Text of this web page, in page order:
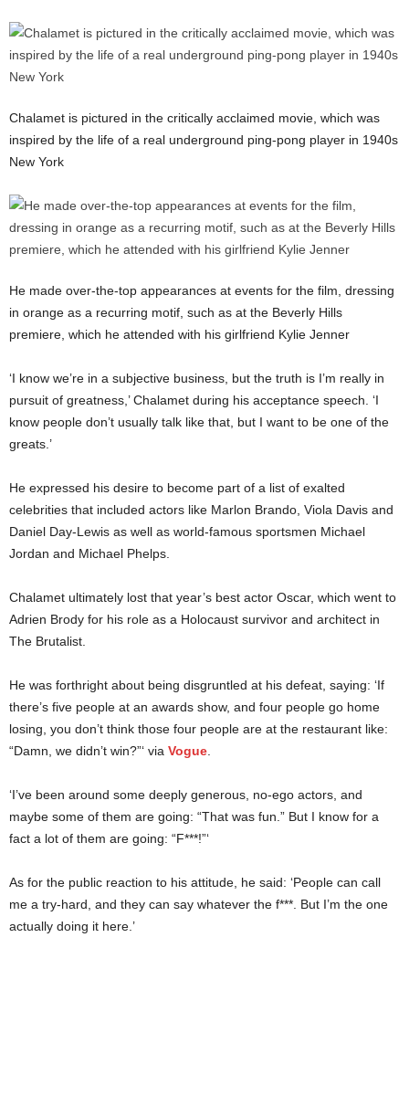
Chalamet is pictured in the critically acclaimed movie, which was
inspired by the life of a real underground ping-pong player in 1940s
New York
He made over-the-top appearances at events for the film, dressing
in orange as a recurring motif, such as at the Beverly Hills
premiere, which he attended with his girlfriend Kylie Jenner
‘I know we’re in a subjective business, but the truth is I’m really in
pursuit of greatness,’ Chalamet during his acceptance speech. ‘I
know people don’t usually talk like that, but I want to be one of the
greats.’
He expressed his desire to become part of a list of exalted
celebrities that included actors like Marlon Brando, Viola Davis and
Daniel Day-Lewis as well as world-famous sportsmen Michael
Jordan and Michael Phelps.
Chalamet ultimately lost that year’s best actor Oscar, which went to
Adrien Brody for his role as a Holocaust survivor and architect in
The Brutalist.
He was forthright about being disgruntled at his defeat, saying: ‘If
there’s five people at an awards show, and four people go home
losing, you don’t think those four people are at the restaurant like:
“Damn, we didn’t win?”‘ via Vogue
‘I’ve been around some deeply generous, no-ego actors, and
maybe some of them are going: “That was fun.” But I know for a
fact a lot of them are going: “F***!”‘
As for the public reaction to his attitude, he said: ‘People can call
me a try-hard, and they can say whatever the f***. But I’m the one
actually doing it here.’